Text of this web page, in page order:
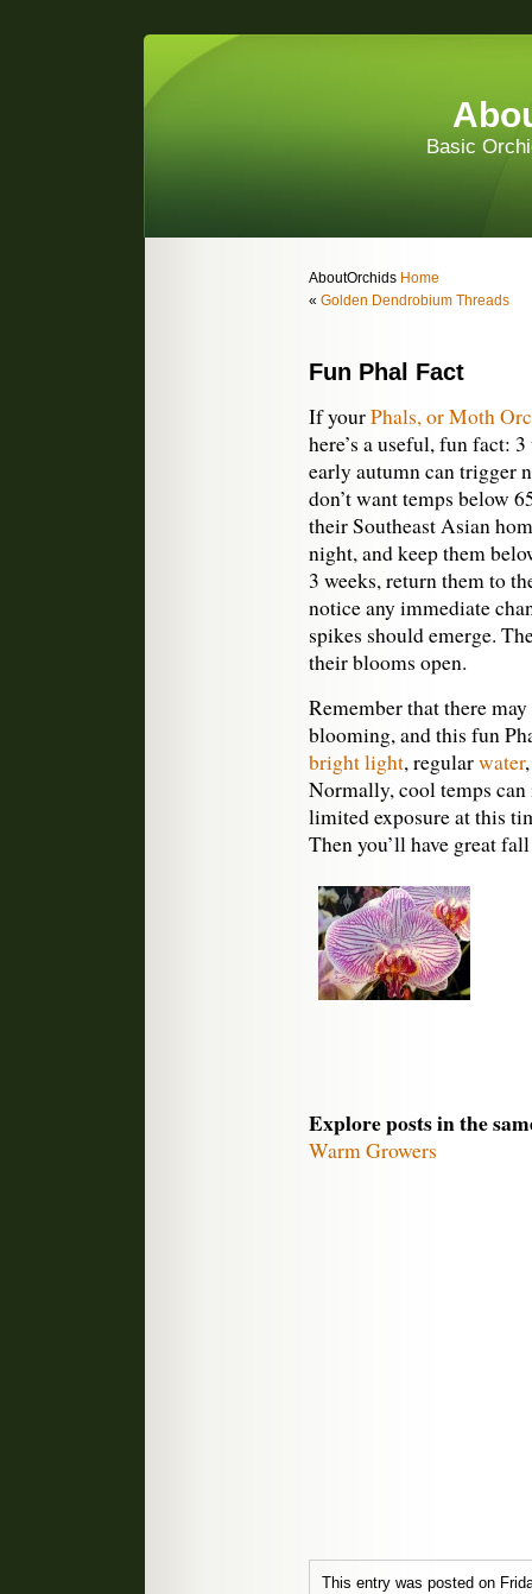
Basic
AboutOrchids Home
« Golden Dendrobium Threads
Fun Phal Fact
If yourPhals, or Moth
here’s a useful, fun fact:
early autumn can trigger
don’t want temps below
their Southeast Asian
night, and keep them
3 weeks, return them to
notice any immediate
spikes should emerge.
their blooms open.
Remember that there
blooming, and this fun
bright light, regularwater
Normally, cool temps
limited exposure at this
Then you’ll have great
Explore posts in the
Warm Growers
This entry was posted on